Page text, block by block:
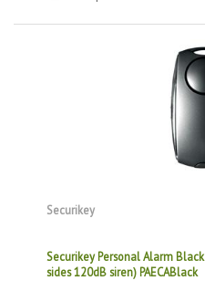
Securikey
Securikey Personal Alarm
sides 120dB siren) PAECABlack